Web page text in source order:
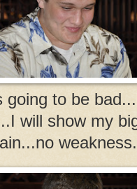
going to be
will show my